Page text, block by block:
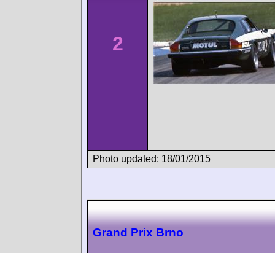
2
Photo updated: 18/01/2015
Grand Prix Brno